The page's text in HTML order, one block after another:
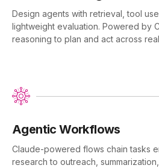
Design agents with retrieval, tool
lightweight evaluation. Powered by
reasoning to plan and act across
Agentic Workflows
Claude-powered flows chain tasks
research to outreach,